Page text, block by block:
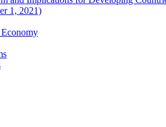
1, 2021)